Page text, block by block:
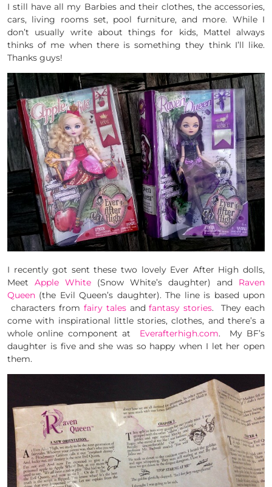
I still have all my Barbies and their clothes, the accessories,
cars, living rooms set, pool furniture, and more. While I
don’t usually write about things for kids, Mattel always
thinks of me when there is something they think I’ll like.
Thanks guys!
I recently got sent these two lovely Ever After High dolls,
Meet Apple White (Snow White’s daughter) and Raven
Queen (the Evil Queen’s daughter). The line is based upon
characters from fairy talesandfantasy stories. They each
come with inspirational little stories, clothes, and there’s a
whole online component at Everafterhigh.com. My BF’s
daughter is five and she was so happy when I let her open
them.